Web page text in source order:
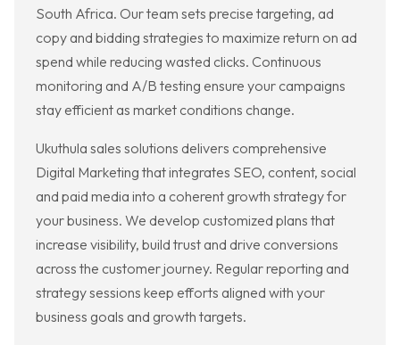
South Africa. Our team sets precise targeting, ad
copy and bidding strategies to maximize return on ad
spend while reducing wasted clicks. Continuous
monitoring and A/B testing ensure your campaigns
stay efficient as market conditions change.
Ukuthula sales solutions delivers comprehensive
Digital Marketing that integrates SEO, content, social
and paid media into a coherent growth strategy for
your business. We develop customized plans that
increase visibility, build trust and drive conversions
across the customer journey. Regular reporting and
strategy sessions keep efforts aligned with your
business goals and growth targets.